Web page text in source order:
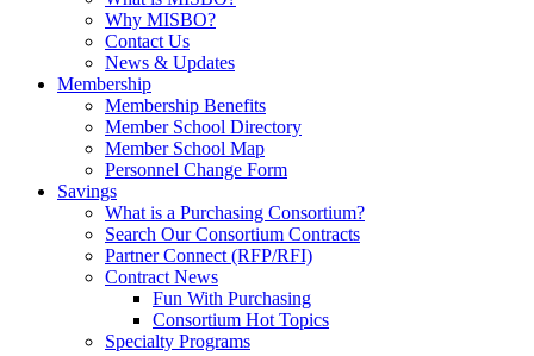
Why MISBO?
Contact Us
News & Updates
Membership
Membership Benefits
Member School Directory
Member School Map
Personnel Change Form
Savings
What is a Purchasing Consortium?
Search Our Consortium Contracts
Partner Connect (RFP/RFI)
Contract News
Fun With Purchasing
Consortium Hot Topics
Specialty Programs